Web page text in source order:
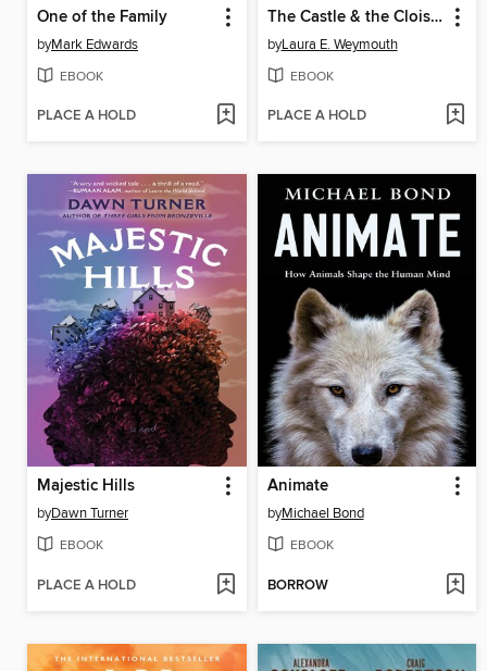
One of the Family
byMark Edwards
EBOOK
PLACE A HOLD
The Castle & the Cloister
byLaura E. Weymouth
EBOOK
PLACE A HOLD
Majestic Hills
byDawn Turner
EBOOK
PLACE A HOLD
Animate
byMichael Bond
EBOOK
BORROW